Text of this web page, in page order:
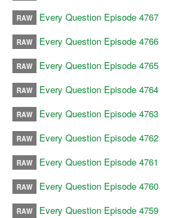
RAW Every Question Episode 4767
RAW Every Question Episode 4766
RAW Every Question Episode 4765
RAW Every Question Episode 4764
RAW Every Question Episode 4763
RAW Every Question Episode 4762
RAW Every Question Episode 4761
RAW Every Question Episode 4760
RAW Every Question Episode 4759